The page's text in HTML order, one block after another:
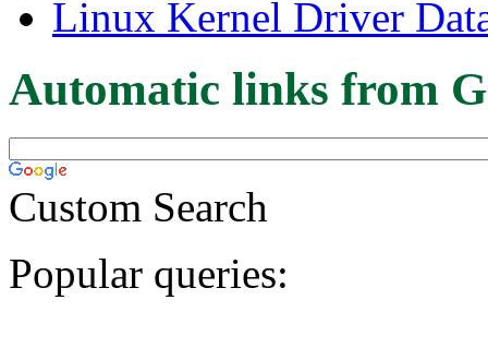
Linux Kernel Driver
Automatic links from
Custom Search
Popular queries: